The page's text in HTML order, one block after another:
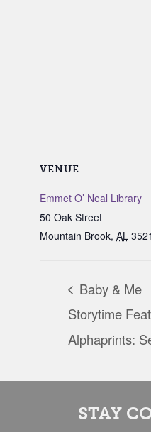
VENUE
Emmet O’ Neal Library
50 Oak Street
Mountain Brook, AL
Baby & Me
Storytime
Alphaprints:
STAY